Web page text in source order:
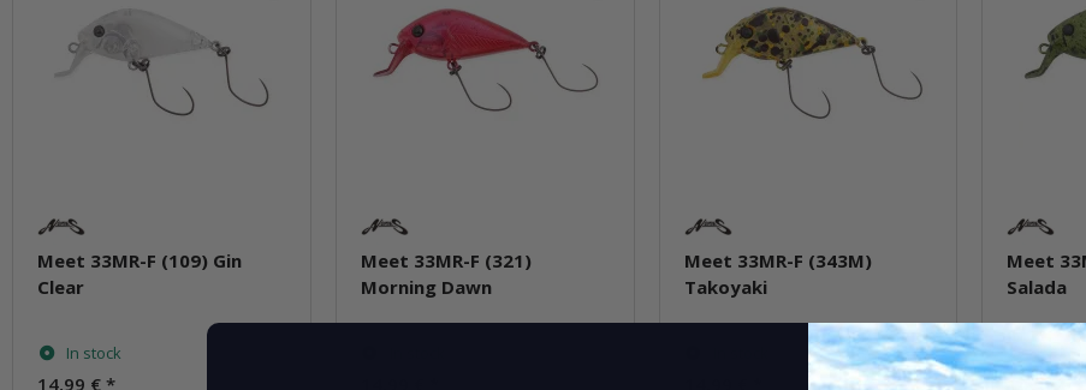
Meet 33MR-F (109) Gin
Clear
In stock
14,99 € *
Meet 33MR-F (321)
Morning Dawn
Meet 33MR-F (343M)
Takoyaki
Meet
Salada
In stock
14,99 €*